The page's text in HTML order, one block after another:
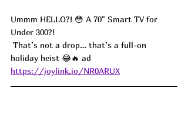
Ummm HELLO?! 😳 A 70" Smart TV for
Under 300?!
holiday heist 😂🔥 ad
https://joylink.io/NR0ARUX